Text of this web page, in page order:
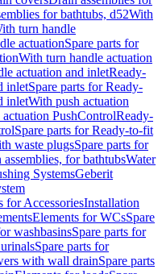
for bathtubs, d52With
turn handle
actuationSpare parts for
With turn handle actuation
actuation and inletReady-
inletSpare parts for Ready-
inletWith push actuation
PushControlReady-
Spare parts for Ready-to-fit
waste plugsSpare parts for
for bathtubsWater
SystemsGeberit
for AccessoriesInstallation
Elements for WCsSpare
washbasinsSpare parts for
Spare parts for
with wall drainSpare parts